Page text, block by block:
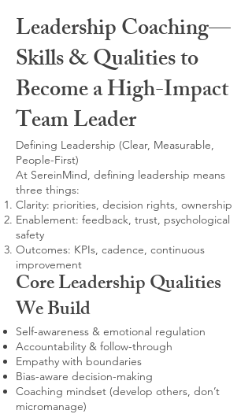
Leadership Coaching—
Skills & Qualities to
Become a High-Impact
Team Leader
Defining Leadership (Clear, Measurable,
People-First)
At SereinMind, defining leadership means
three things:
Clarity: priorities, decision rights, ownership
Enablement: feedback, trust, psychological
safety
Outcomes: KPIs, cadence, continuous
improvement
Core Leadership Qualities
We Build
Self-awareness & emotional regulation
Accountability & follow-through
Empathy with boundaries
Bias-aware decision-making
Coaching mindset (develop others, don’t
micromanage)